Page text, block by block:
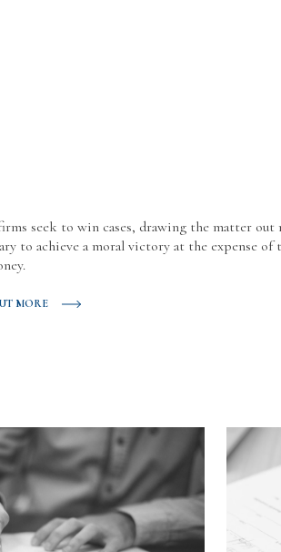
seek to win cases, drawing the matter out
to achieve a moral victory at the expense of
MORE